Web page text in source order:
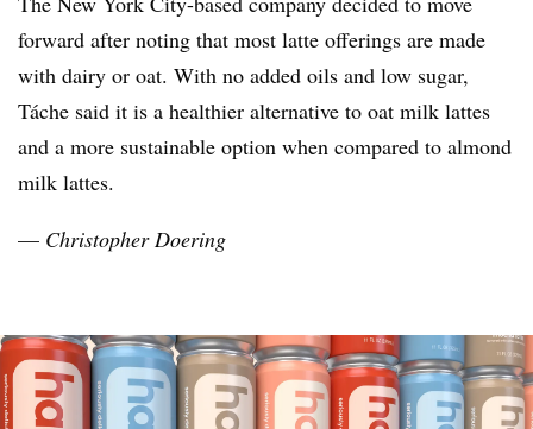
forward after noting that most latte offerings are made
with dairy or oat. With no added oils and low sugar,
Táche said it is a healthier alternative to oat milk lattes
and a more sustainable option when compared to almond
milk lattes.
— Christopher Doering